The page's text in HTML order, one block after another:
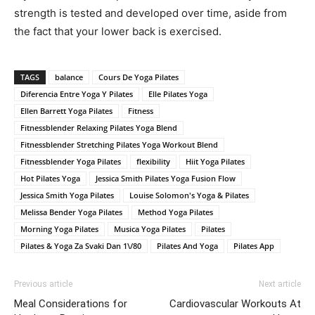
strength is tested and developed over time, aside from
the fact that your lower back is exercised.
TAGS balance
Cours De Yoga Pilates
Diferencia Entre Yoga Y Pilates
Elle Pilates Yoga
Ellen Barrett Yoga Pilates
Fitness
Fitnessblender Relaxing Pilates Yoga Blend
Fitnessblender Stretching Pilates Yoga Workout Blend
Fitnessblender Yoga Pilates
flexibility
Hiit Yoga Pilates
Hot Pilates Yoga
Jessica Smith Pilates Yoga Fusion Flow
Jessica Smith Yoga Pilates
Louise Solomon's Yoga & Pilates
Melissa Bender Yoga Pilates
Method Yoga Pilates
Morning Yoga Pilates
Musica Yoga Pilates
Pilates
Pilates & Yoga Za Svaki Dan 1\/80
Pilates And Yoga Pilates App
Previous article
Meal Considerations for
Next article
Cardiovascular Workouts At